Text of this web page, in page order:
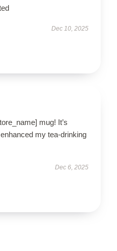
Dec 10, 2025
mug! It’s
my tea-drinking
Dec 6, 2025